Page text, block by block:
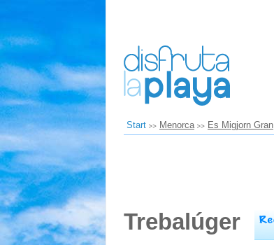
Start Menorca Es Migjorn Gran
Trebalúger